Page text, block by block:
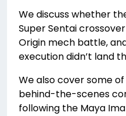
We discuss whether
Super Sentai
Origin mech battle,
execution didn’t land
We also cover some
behind-the-scenes
following the Maya